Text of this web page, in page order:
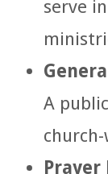
serve
A
Prayer